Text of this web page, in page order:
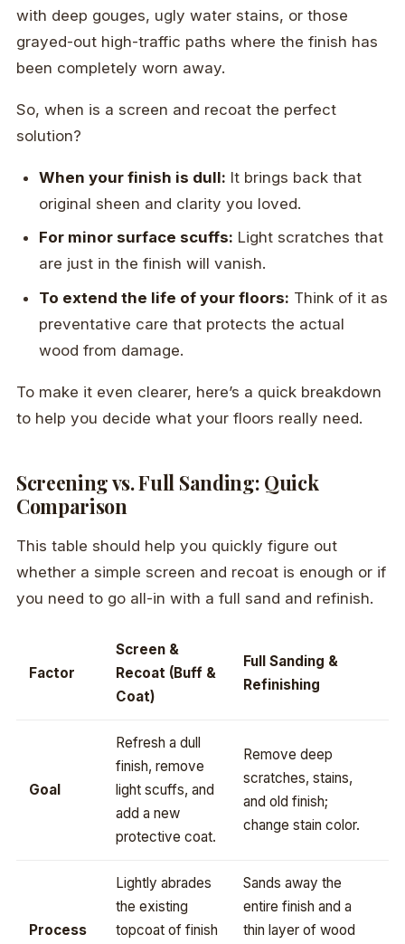
with deep gouges, ugly water stains, or those
grayed-out high-traffic paths where the finish has
been completely worn away.
So, when is a screen and recoat the perfect
solution?
When your finish is dull: It brings back that
original sheen and clarity you loved.
For minor surface scuffs: Light scratches that
are just in the finish will vanish.
To extend the life of your floors: Think of it as
preventative care that protects the actual
wood from damage.
To make it even clearer, here’s a quick breakdown
to help you decide what your floors really need.
Screening vs. Full Sanding: Quick
Comparison
This table should help you quickly figure out
whether a simple screen and recoat is enough or if
you need to go all-in with a full sand and refinish.
Factor
Screen &
Recoat (Buff &
Coat)
Full Sanding &
Refinishing
Goal
Refresh a dull
finish, remove
light scuffs, and
add a new
protective coat.
Remove deep
scratches, stains,
and old finish;
change stain color.
Process
Lightly abrades
the existing
topcoat of finish
Sands away the
entire finish and a
thin layer of wood